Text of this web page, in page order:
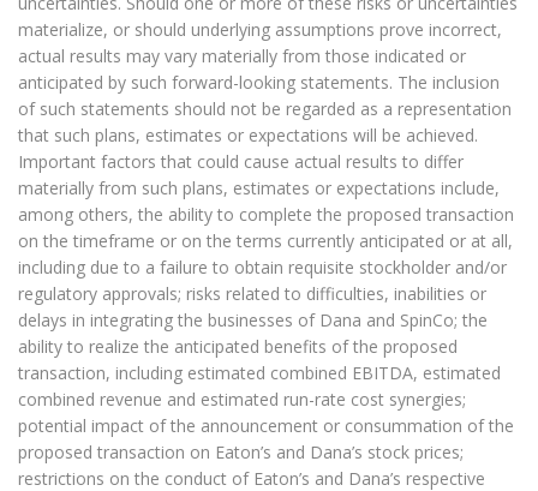
materialize, or should underlying assumptions prove incorrect,
actual results may vary materially from those indicated or
anticipated by such forward-looking statements. The inclusion
of such statements should not be regarded as a representation
that such plans, estimates or expectations will be achieved.
Important factors that could cause actual results to differ
materially from such plans, estimates or expectations include,
among others, the ability to complete the proposed transaction
on the timeframe or on the terms currently anticipated or at all,
including due to a failure to obtain requisite stockholder and/or
regulatory approvals; risks related to difficulties, inabilities or
delays in integrating the businesses of Dana and SpinCo; the
ability to realize the anticipated benefits of the proposed
transaction, including estimated combined EBITDA, estimated
combined revenue and estimated run-rate cost synergies;
potential impact of the announcement or consummation of the
proposed transaction on Eaton’s and Dana’s stock prices;
restrictions on the conduct of Eaton’s and Dana’s respective